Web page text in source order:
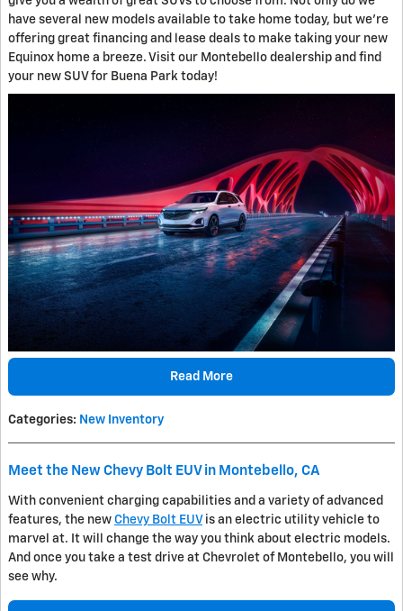
have several new models available to take home today, but we're
offering great financing and lease deals to make taking your new
Equinox home a breeze. Visit our Montebello dealership and find
your new SUV for Buena Park today!
Read More
Categories: New Inventory
Meet the New Chevy Bolt EUV in Montebello, CA
With convenient charging capabilities and a variety of advanced
features, the new Chevy Bolt EUV is an electric utility vehicle to
marvel at. It will change the way you think about electric models.
And once you take a test drive at Chevrolet of Montebello, you will
see why.